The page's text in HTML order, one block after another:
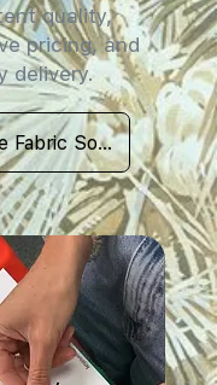
quality,
pricing, and
delivery.
Schedule Fabric Sourcing Meet